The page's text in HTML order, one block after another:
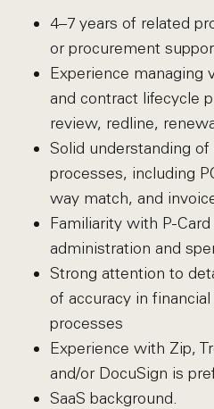
4–7 years of related
or procurement
Experience managing
and contract lifecycle
review, redline,
Solid understanding
processes, including
way match, and
Familiarity with P-
administration and
Strong attention to
of accuracy in
processes
Experience with Zip,
and/or DocuSign is
SaaS background.